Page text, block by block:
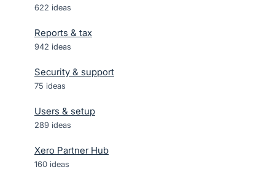
622 ideas
Reports & tax
942 ideas
Security & support
75 ideas
Users & setup
289 ideas
Xero Partner Hub
160 ideas